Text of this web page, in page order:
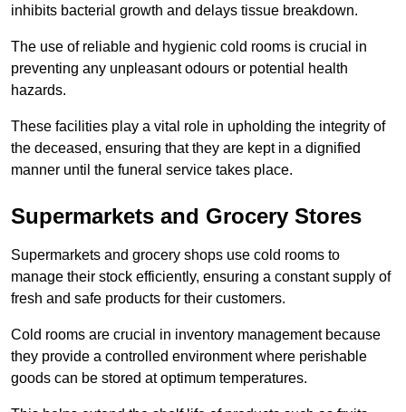
inhibits bacterial growth and delays tissue breakdown.
The use of reliable and hygienic cold rooms is crucial in
preventing any unpleasant odours or potential health
hazards.
These facilities play a vital role in upholding the integrity of
the deceased, ensuring that they are kept in a dignified
manner until the funeral service takes place.
Supermarkets and Grocery Stores
Supermarkets and grocery shops use cold rooms to
manage their stock efficiently, ensuring a constant supply of
fresh and safe products for their customers.
Cold rooms are crucial in inventory management because
they provide a controlled environment where perishable
goods can be stored at optimum temperatures.